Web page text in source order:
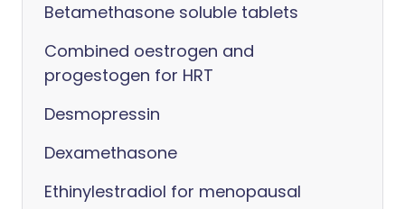
Betamethasone soluble tablets
Combined oestrogen and
progestogen for HRT
Desmopressin
Dexamethasone
Ethinylestradiol for menopausal